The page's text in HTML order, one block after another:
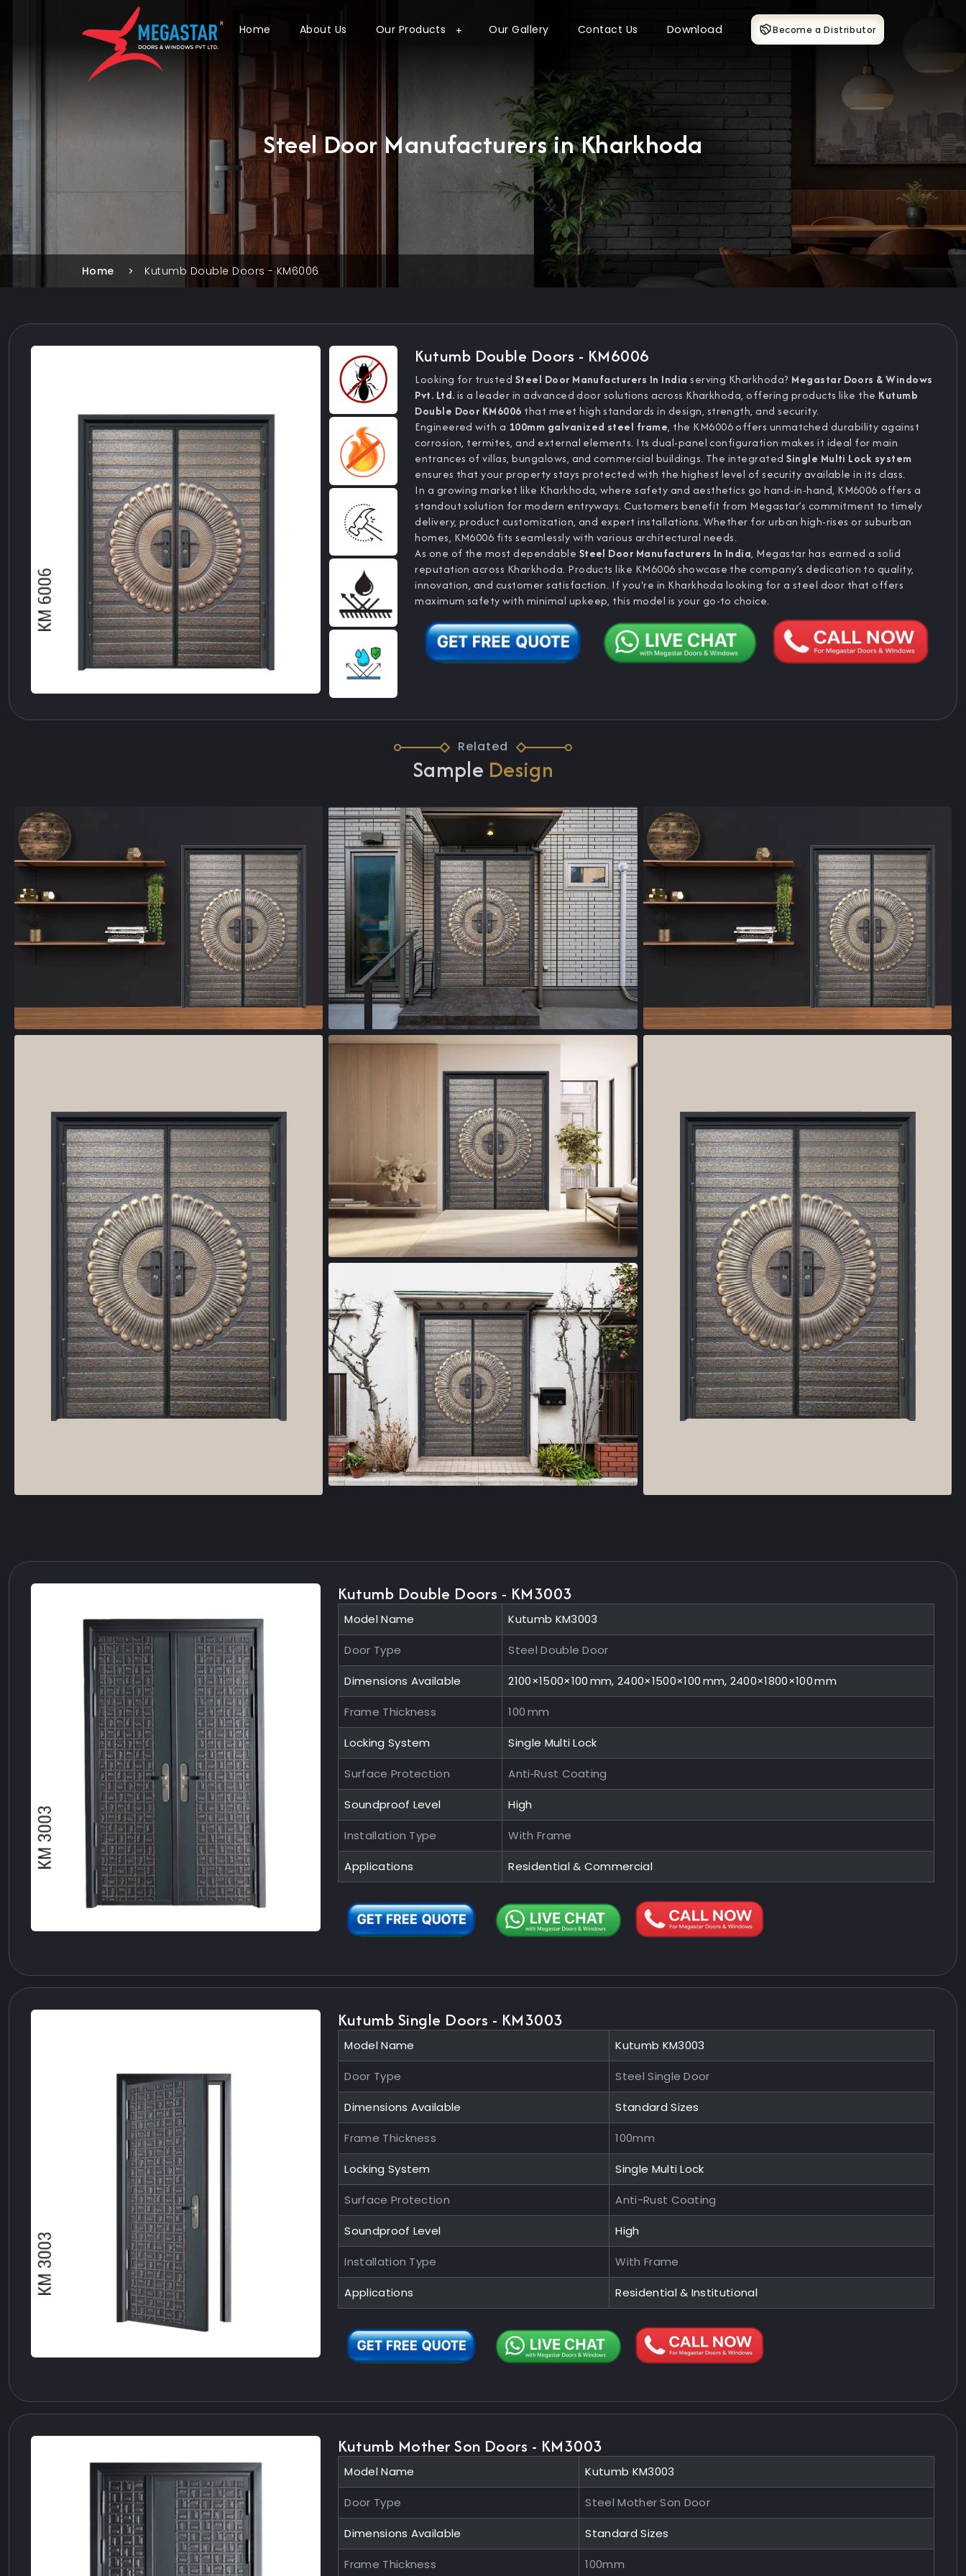
Home About Us Our Products Our Gallery Contact Us Download Become a Distributor
Steel Door Manufacturers in Kharkhoda
Home Kutumb Double Doors - KM6006
Kutumb Double Doors - KM6006
Looking for trusted Steel Door Manufacturers In India serving Kharkhoda? Megastar Doors & Windows
Pvt. Ltd.is a leader in advanced door solutions across Kharkhoda, offering products like the Kutumb
Double Door KM6006 that meet high standards in design, strength, and security.
Engineered with a 100mm galvanized steel frame, the KM6006 offers unmatched durability against
corrosion, termites, and external elements. Its dual-panel configuration makes it ideal for main
entrances of villas, bungalows, and commercial buildings. The integratedSingle Multi Lock system
ensures that your property stays protected with the highest level of security available in its class.
In a growing market like Kharkhoda, where safety and aesthetics go hand-in-hand, KM6006 offers a
standout solution for modern entryways. Customers benefit from Megastar’s commitment to timely
delivery, product customization, and expert installations. Whether for urban high-rises or suburban
homes, KM6006 fits seamlessly with various architectural needs.
As one of the most dependable Steel Door Manufacturers In India, Megastar has earned a solid
reputation across Kharkhoda. Products like KM6006 showcase the company’s dedication to quality,
innovation, and customer satisfaction. If you're in Kharkhoda looking for a steel door that offers
maximum safety with minimal upkeep, this model is your go-to choice.
Related
Sample Design
Kutumb Double Doors - KM3003
Model Name Kutumb KM3003
Door Type Steel Double Door
Dimensions Available 2100×1500×100 mm, 2400×1500×100 mm, 2400×1800×100 mm
Frame Thickness 100 mm
Locking System Single Multi Lock
Surface Protection Anti‑Rust Coating
Soundproof Level High
Installation Type With Frame
Applications Residential & Commercial
Kutumb Single Doors - KM3003
Model Name Kutumb KM3003
Door Type Steel Single Door
Dimensions Available Standard Sizes
Frame Thickness 100mm
Locking System Single Multi Lock
Surface Protection Anti-Rust Coating
Soundproof Level High
Installation Type With Frame
Applications Residential & Institutional
Kutumb Mother Son Doors - KM3003
Model Name Kutumb KM3003
Door Type Steel Mother Son Door
Dimensions Available Standard Sizes
Frame Thickness 100mm